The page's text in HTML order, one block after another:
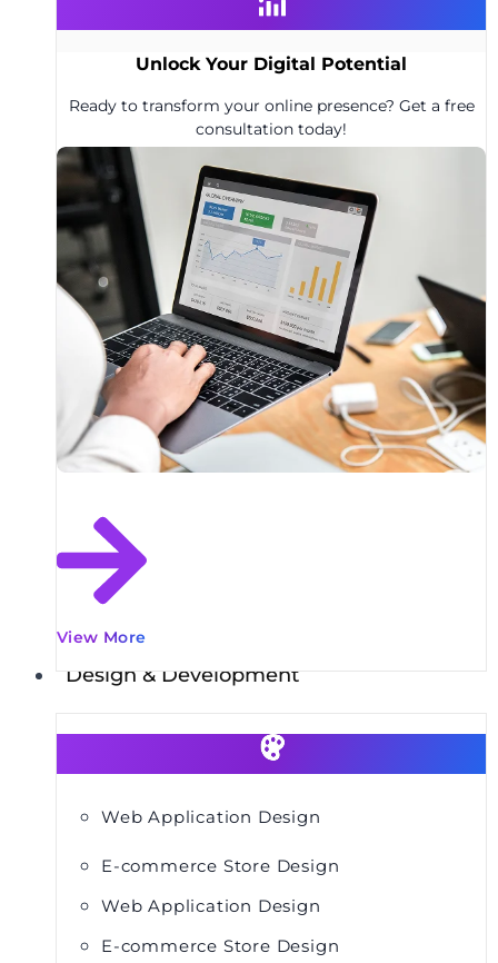
Unlock Your Digital Potential
Ready to transform your online presence? Get a free
consultation today!
View More
Design & Development
Web Application Design
E-commerce Store Design
Web Application Design
E-commerce Store Design